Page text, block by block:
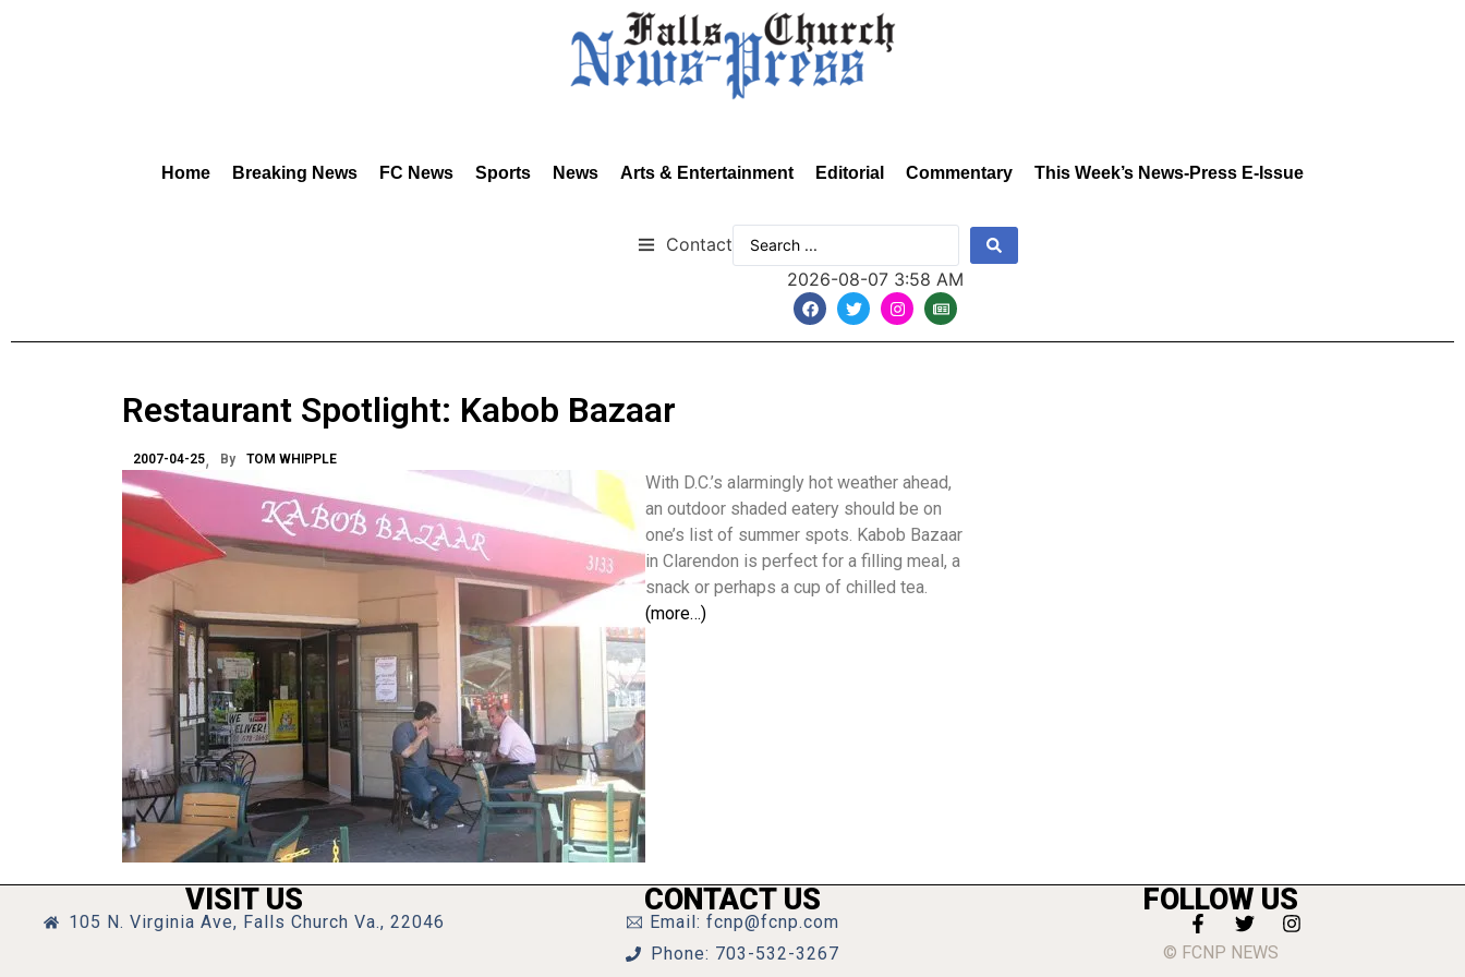
Home Breaking News FC News Sports News Arts & Entertainment Editorial Commentary This Week’s News-Press E-Issue
Contact
2026-08-07 3:58 AM
Restaurant Spotlight: Kabob Bazaar
2007-04-25 By TOM WHIPPLE
With D.C.’s alarmingly hot weather ahead,
an outdoor shaded eatery should be on
one’s list of summer spots. Kabob Bazaar
in Clarendon is perfect for a filling meal, a
snack or perhaps a cup of chilled tea.
(more…)
VISIT US
105 N. Virginia Ave, Falls Church Va., 22046
CONTACT US
Email: fcnp@fcnp.com
Phone: 703-532-3267
FOLLOW US
© FCNP NEWS